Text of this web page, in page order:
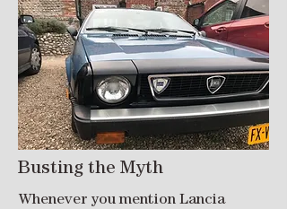
Busting the Myth
Whenever you mention Lancia